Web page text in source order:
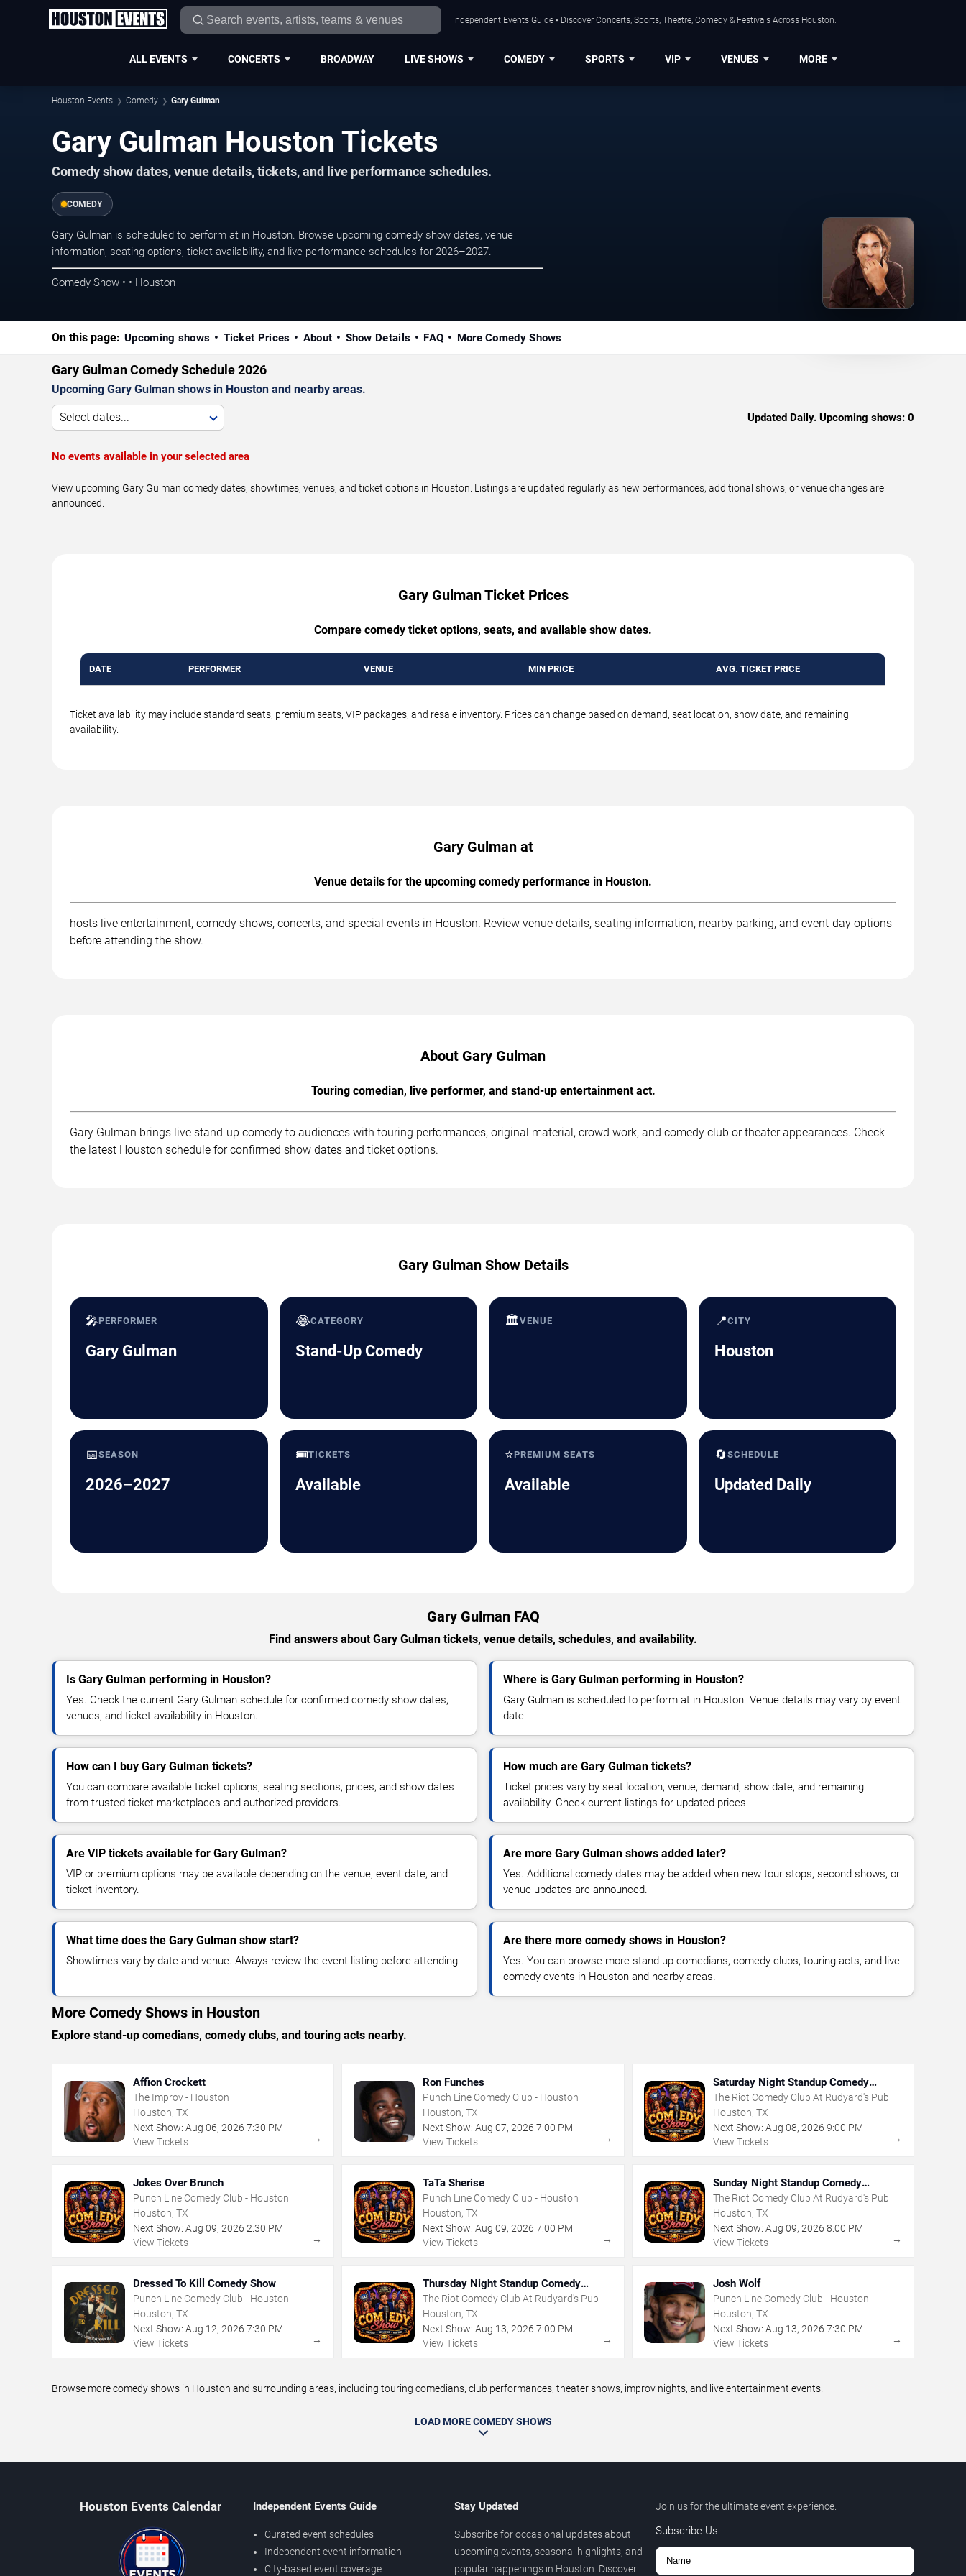
Independent Events Guide • Discover Concerts, Sports, Theatre, Comedy & Festivals Across Houston.
ALL EVENTS CONCERTS BROADWAY LIVE SHOWS COMEDY SPORTS VIP VENUES MORE
Houston Events Comedy Gary Gulman
Gary Gulman Houston Tickets
Comedy show dates, venue details, tickets, and live performance schedules.
COMEDY
Gary Gulman is scheduled to perform at in Houston. Browse upcoming comedy show dates, venue
information, seating options, ticket availability, and live performance schedules for 2026–2027.
Comedy Show • • Houston
On this page: Upcoming shows Ticket Prices About Show Details FAQ More Comedy Shows
Gary Gulman Comedy Schedule 2026
Upcoming Gary Gulman shows in Houston and nearby areas.
Select dates... Updated Daily. Upcoming shows: 0
No events available in your selected area
View upcoming Gary Gulman comedy dates, showtimes, venues, and ticket options in Houston. Listings are updated regularly as new performances, additional shows, or venue changes are
announced.
Gary Gulman Ticket Prices
Compare comedy ticket options, seats, and available show dates.
DATE PERFORMER VENUE MIN PRICE AVG. TICKET PRICE
Ticket availability may include standard seats, premium seats, VIP packages, and resale inventory. Prices can change based on demand, seat location, show date, and remaining
availability.
Gary Gulman at
Venue details for the upcoming comedy performance in Houston.
hosts live entertainment, comedy shows, concerts, and special events in Houston. Review venue details, seating information, nearby parking, and event-day options
before attending the show.
About Gary Gulman
Touring comedian, live performer, and stand-up entertainment act.
Gary Gulman brings live stand-up comedy to audiences with touring performances, original material, crowd work, and comedy club or theater appearances. Check
the latest Houston schedule for confirmed show dates and ticket options.
Gary Gulman Show Details
🎤PERFORMER
Gary Gulman
😂CATEGORY
Stand-Up Comedy
🏛️VENUE 📍CITY
Houston
📅SEASON
2026–2027
🎟️TICKETS
Available
⭐PREMIUM SEATS
Available
🔄SCHEDULE
Updated Daily
Gary Gulman FAQ
Find answers about Gary Gulman tickets, venue details, schedules, and availability.
Is Gary Gulman performing in Houston?
Yes. Check the current Gary Gulman schedule for confirmed comedy show dates,
venues, and ticket availability in Houston.
Where is Gary Gulman performing in Houston?
Gary Gulman is scheduled to perform at in Houston. Venue details may vary by event
date.
How can I buy Gary Gulman tickets?
You can compare available ticket options, seating sections, prices, and show dates
from trusted ticket marketplaces and authorized providers.
How much are Gary Gulman tickets?
Ticket prices vary by seat location, venue, demand, show date, and remaining
availability. Check current listings for updated prices.
Are VIP tickets available for Gary Gulman?
VIP or premium options may be available depending on the venue, event date, and
ticket inventory.
Are more Gary Gulman shows added later?
Yes. Additional comedy dates may be added when new tour stops, second shows, or
venue updates are announced.
What time does the Gary Gulman show start?
Showtimes vary by date and venue. Always review the event listing before attending.
Are there more comedy shows in Houston?
Yes. You can browse more stand-up comedians, comedy clubs, touring acts, and live
comedy events in Houston and nearby areas.
More Comedy Shows in Houston
Explore stand-up comedians, comedy clubs, and touring acts nearby.
Affion Crockett
The Improv - Houston
Houston, TX
Next Show: Aug 06, 2026 7:30 PM
View Tickets
→
Ron Funches
Punch Line Comedy Club - Houston
Houston, TX
Next Show: Aug 07,2026 7:00 PM
View Tickets
→
Saturday Night Standup Comedy
Showcase
The Riot Comedy Club At Rudyard's Pub
Houston, TX
Next Show: Aug 08, 2026 9:00 PM
View Tickets
→
Jokes Over Brunch
Punch Line Comedy Club - Houston
Houston, TX
Next Show: Aug 09, 2026 2:30 PM
View Tickets
→
TaTa Sherise
Punch Line Comedy Club - Houston
Houston, TX
Next Show: Aug 09,2026 7:00 PM
View Tickets
→
Sunday Night Standup Comedy
Showcase
The Riot Comedy Club At Rudyard's Pub
Houston, TX
Next Show: Aug 09, 2026 8:00 PM
View Tickets
→
Dressed To Kill Comedy Show
Punch Line Comedy Club - Houston
Houston, TX
Next Show: Aug 12, 2026 7:30 PM
View Tickets
→
Thursday Night Standup Comedy
Showcase
The Riot Comedy Club At Rudyard's Pub
Houston, TX
Next Show: Aug 13,2026 7:00 PM
View Tickets
→
Josh Wolf
Punch Line Comedy Club - Houston
Houston, TX
Next Show: Aug 13, 2026 7:30 PM
View Tickets
→
Browse more comedy shows in Houston and surrounding areas, including touring comedians, club performances, theater shows, improv nights, and live entertainment events.
LOAD MORE COMEDY SHOWS
Houston Events Calendar Independent Events Guide
Curated event schedules
Independent event information
City-based event coverage
Stay Updated
Subscribe for occasional updates about
upcoming events, seasonal highlights, and
popular happenings in Houston. Discover
Join us for the ultimate event experience.
Subscribe Us